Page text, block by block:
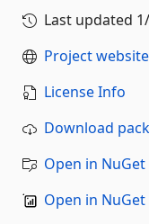
Last updated
Project website
License Info
Download
Open in
Open in NuGet